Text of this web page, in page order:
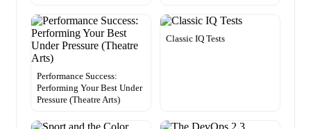
Performance Success:
Performing Your Best Under
Pressure (Theatre Arts)
Classic IQ Tests